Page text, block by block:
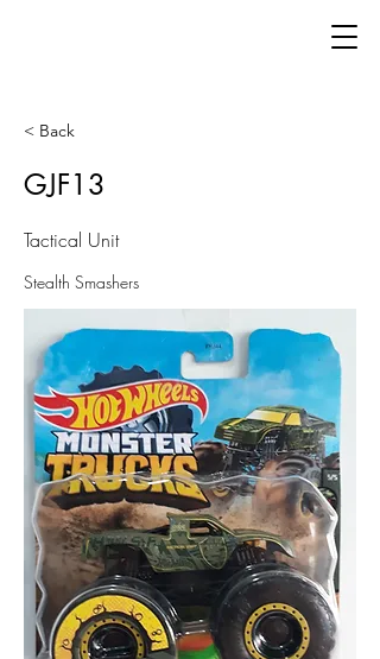
< Back
GJF13
Tactical Unit
Stealth Smashers